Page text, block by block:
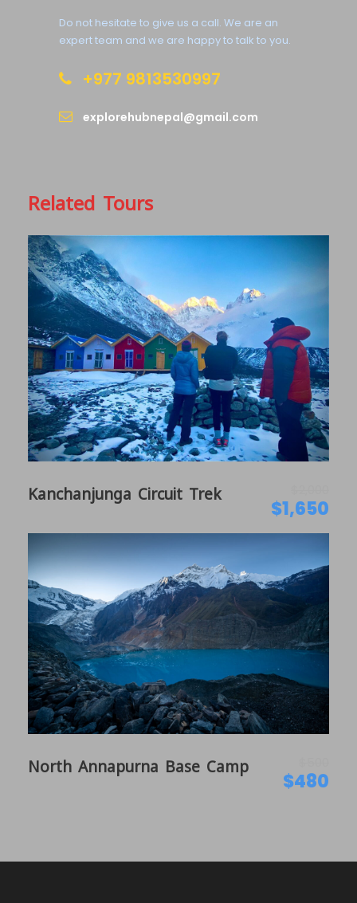
Do not hesitate to give us a call. We are an
expert team and we are happy to talk to you.
+977 9813530997
explorehubnepal@gmail.com
Related Tours
Kanchanjunga Circuit Trek
$1,650
North Annapurna Base Camp
$480